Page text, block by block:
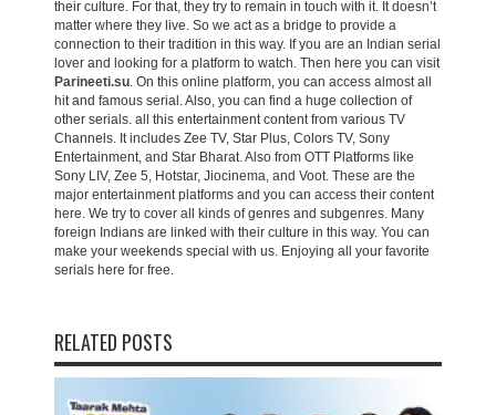
their culture. For that, they try to remain in touch with it. It doesn’t
matter where they live. So we act as a bridge to provide a
connection to their tradition in this way. If you are an Indian serial
lover and looking for a platform to watch. Then here you can visit
Parineeti.su. On this online platform, you can access almost all
hit and famous serial. Also, you can find a huge collection of
other serials. all this entertainment content from various TV
Channels. It includes Zee TV, Star Plus, Colors TV, Sony
Entertainment, and Star Bharat. Also from OTT Platforms like
Sony LIV, Zee 5, Hotstar, Jiocinema, and Voot. These are the
major entertainment platforms and you can access their content
here. We try to cover all kinds of genres and subgenres. Many
foreign Indians are linked with their culture in this way. You can
make your weekends special with us. Enjoying all your favorite
serials here for free.
RELATED POSTS